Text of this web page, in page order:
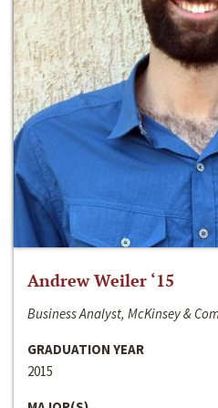
Andrew Weiler ‘15
Business Analyst, McKinsey &
GRADUATION YEAR
2015